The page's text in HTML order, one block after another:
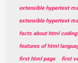
extensible hypertext
extensible hypertext
facts about html coding
features of html
first html page
first